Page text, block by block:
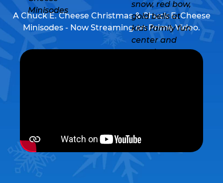
A Chuck E. Cheese Christmas & Chuck E. Cheese
Minisodes - Now Streaming on Prime Video.